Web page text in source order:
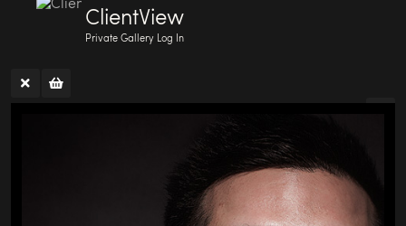
ClientView
Private Gallery Log In